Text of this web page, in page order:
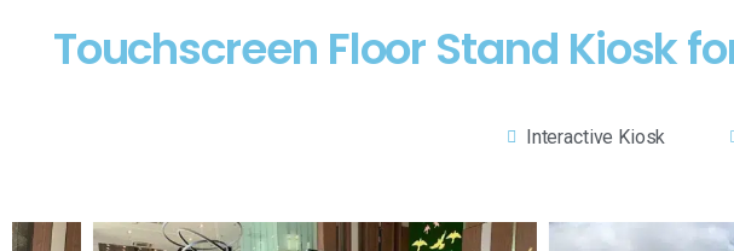
Touchscreen Floor Stand Kiosk
Interactive Kiosk